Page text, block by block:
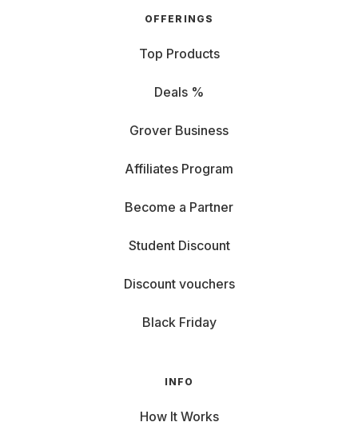
OFFERINGS
Top Products
Deals %
Grover Business
Affiliates Program
Become a Partner
Student Discount
Discount vouchers
Black Friday
INFO
How It Works